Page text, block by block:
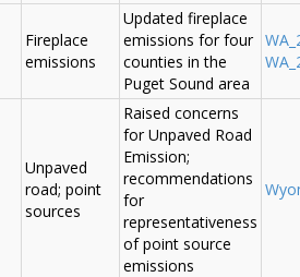
Fireplace
emissions
Updated fireplace
emissions for four
counties in the
Puget Sound area
Unpaved
road; point
sources
Raised concerns
for Unpaved Road
Emission;
recommendations
for
representativeness
of point source
emissions